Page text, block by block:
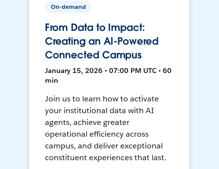
On-demand
From Data to Impact:
Creating an AI-Powered
Connected Campus
January 15, 2026 • 07:00 PM UTC • 60
min
Join us to learn how to activate
your institutional data with AI
agents, achieve greater
operational efficiency across
campus, and deliver exceptional
constituent experiences that last.